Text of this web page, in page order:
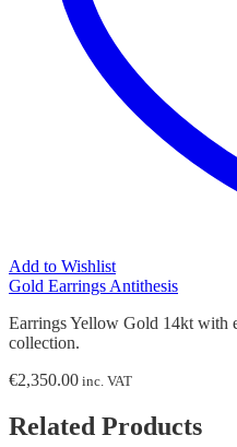
Add to Wishlist
Gold Earrings Antithesis
Earrings Yellow Gold 14kt with
collection.
€2,350.00 inc. VAT
Related Products